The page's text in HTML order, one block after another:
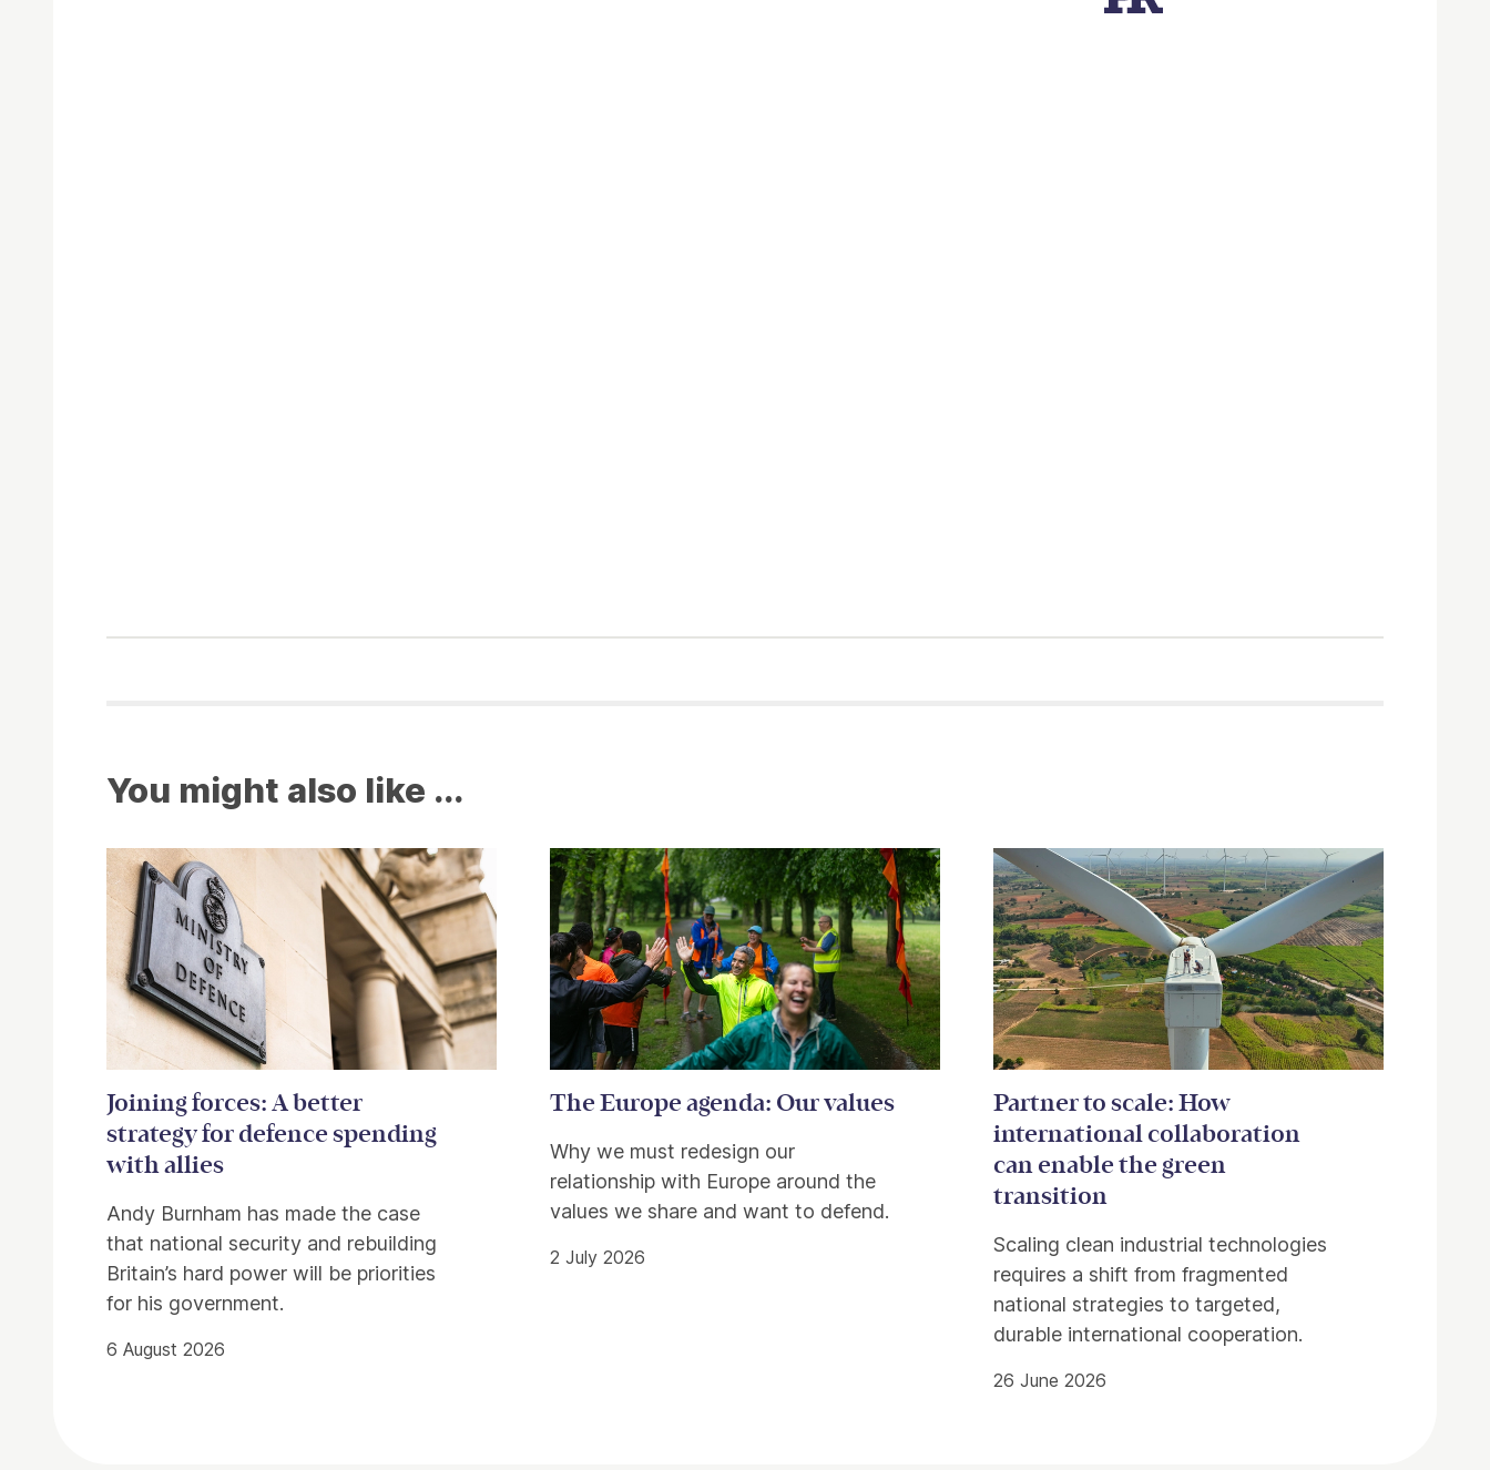
You might also like ...
Joining forces: A better
strategy for defence spending
with allies
Andy Burnham has made the case
that national security and rebuilding
Britain’s hard power will be priorities
for his government.
6 August 2026
The Europe agenda: Our values
Why we must redesign our
relationship with Europe around the
values we share and want to defend.
2 July 2026
Partner to scale: How
international collaboration
can enable the green
transition
Scaling clean industrial technologies
requires a shift from fragmented
national strategies to targeted,
durable international cooperation.
26 June 2026